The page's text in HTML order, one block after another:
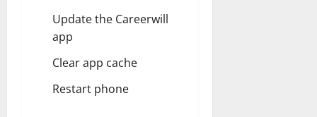
Update the Careerwill
app
Clear app cache
Restart phone